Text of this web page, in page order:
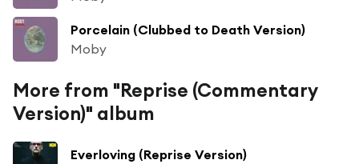
Porcelain (Clubbed to Death Version)
Moby
More from "Reprise (Commentary
Version)" album
Everloving (Reprise Version)